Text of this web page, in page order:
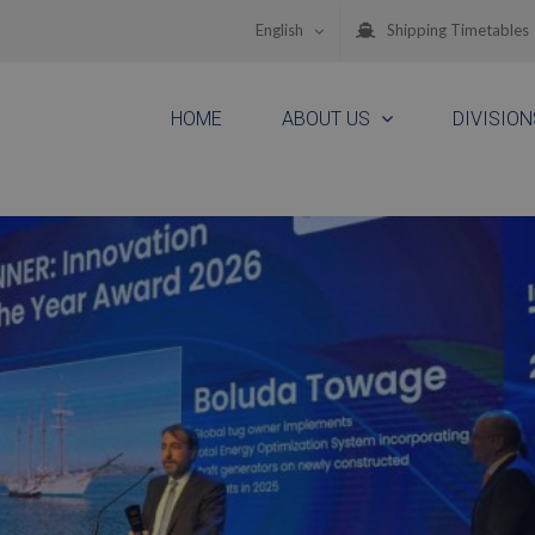
English Shipping Timetables
HOME ABOUT US